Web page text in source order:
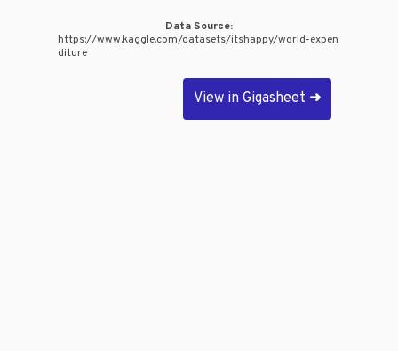
Data Source:
https://www.kaggle.com/datasets/itshappy/world-expen
diture
View in Gigasheet ➜